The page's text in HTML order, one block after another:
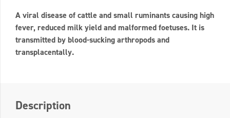
A viral disease of cattle and small ruminants causing high
fever, reduced milk yield and malformed foetuses. It is
transmitted by blood-sucking arthropods and
transplacentally.
Description